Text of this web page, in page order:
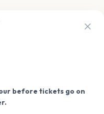
before tickets go on
on sale? Get the
our site.